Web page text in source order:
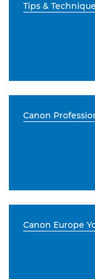
Tips &
Canon
Canon Europe